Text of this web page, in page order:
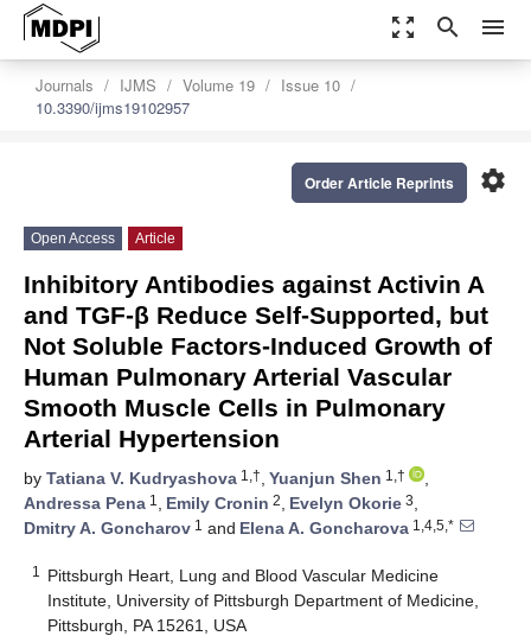
zoom_out_map search menu
Journals IJMS Volume 19
Issue 10
10.3390/ijms19102957
settings
Order Article Reprints
Open Access Article
Inhibitory Antibodies against Activin A
and TGF-β Reduce Self-Supported, but
Not Soluble Factors-Induced Growth of
Human Pulmonary Arterial Vascular
Smooth Muscle Cells in Pulmonary
Arterial Hypertension
by Tatiana V. Kudryashova 1,†, Yuanjun Shen 1,†
,
Andressa Pena 1 , Emily Cronin 2, Evelyn Okorie 3,
Dmitry A. Goncharov 1 and Elena A. Goncharova 1,4,5,*
1
Pittsburgh Heart, Lung and Blood Vascular Medicine
Institute, University of Pittsburgh Department of Medicine,
Pittsburgh, PA 15261, USA